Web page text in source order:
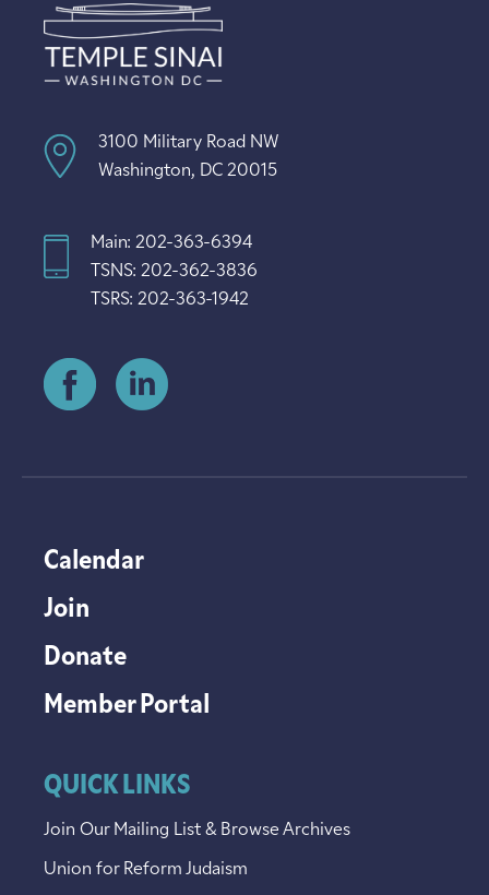
3100 Military Road NW
Washington, DC 20015
Main: 202-363-6394
TSNS: 202-362-3836
TSRS: 202-363-1942
Calendar
Join
Donate
Member Portal
QUICK LINKS
Join Our Mailing List & Browse Archives
Union for Reform Judaism